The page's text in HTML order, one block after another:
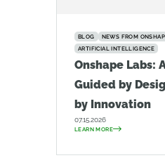
BLOG
NEWS FROM
ARTIFICIAL INTELLIGENCE
Onshape Labs:
Guided by
by Innovation
07.15.2026
LEARN MORE